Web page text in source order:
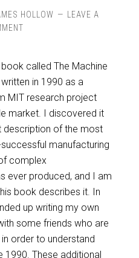
HOLLOW
LEAVE A
called The Machine
in 1990 as a
MIT research project
market. I discovered it
description of the most
manufacturing
complex
ever produced, and I am
book describes it. In
up writing my own
some friends who are
order to understand
1990. These additional